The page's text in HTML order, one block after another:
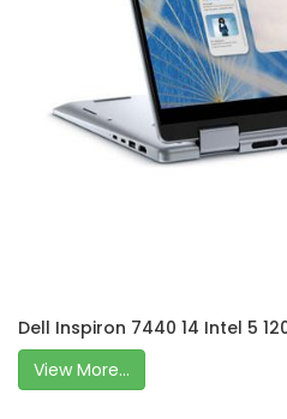
Dell Inspiron 7440 14 Intel 5
View More...